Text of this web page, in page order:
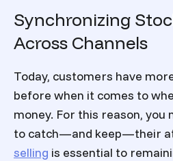
Synchronizing
Across Channels
Today, customers have
before when it comes to
money. For this reason,
to catch—and keep—their
selling is essential to